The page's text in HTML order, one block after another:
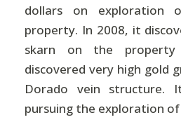
dollars on exploration
property. In 2008, it
skarn on the
discovered very high gold
Dorado vein structure.
pursuing the exploration